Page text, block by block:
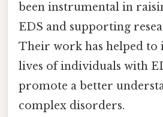
been instrumental in
EDS and supporting
Their work has helped to
lives of individuals with
promote a better
complex disorders.